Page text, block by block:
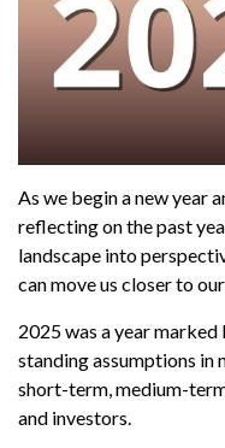
As we begin a new year
reflecting on the past
landscape into
can move us closer to
2025 was a year
standing assumptions in
short-term, medium-
and investors.